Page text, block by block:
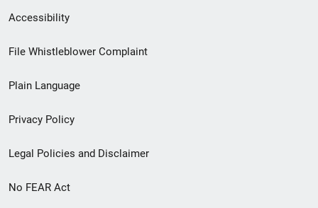
Secondary
Footer
menu
Accessibility
File Whistleblower Complaint
Plain Language
Privacy Policy
Legal Policies and Disclaimer
No FEAR Act